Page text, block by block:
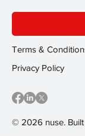
© 2026 nuse.
Terms &
Privacy Policy